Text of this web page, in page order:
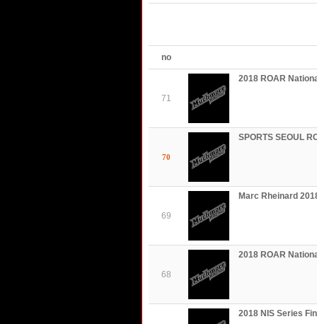
no
71
2018 ROAR
70
SPORTS SEOUL
69
Marc Rheinard
68
2018 ROAR
2018 NIS Series